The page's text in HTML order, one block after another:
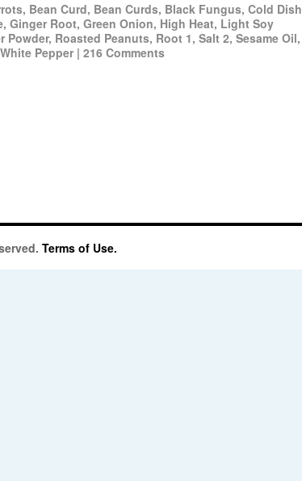
, Bean Curd, Bean Curds, Black Fungus, Cold Dish
, Ginger Root, Green Onion, High Heat, Light Soy
Powder, Roasted Peanuts, Root 1, Salt 2, Sesame Oil,
White Pepper | 216 Comments
Terms of Use.